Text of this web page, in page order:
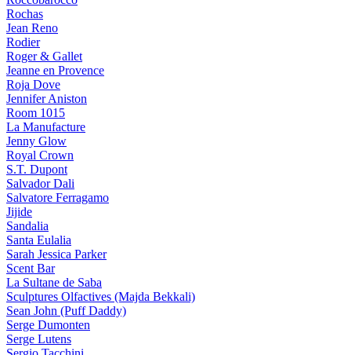
Rochas
Jean Reno
Rodier
Roger & Gallet
Jeanne en Provence
Roja Dove
Jennifer Aniston
Room 1015
La Manufacture
Jenny Glow
Royal Crown
S.T. Dupont
Salvador Dali
Salvatore Ferragamo
Jijide
Sandalia
Santa Eulalia
Sarah Jessica Parker
Scent Bar
La Sultane de Saba
Sculptures Olfactives (Majda Bekkali)
Sean John (Puff Daddy)
Serge Dumonten
Serge Lutens